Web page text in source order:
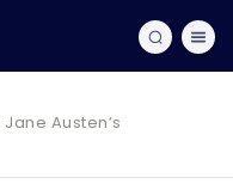
Austen’s